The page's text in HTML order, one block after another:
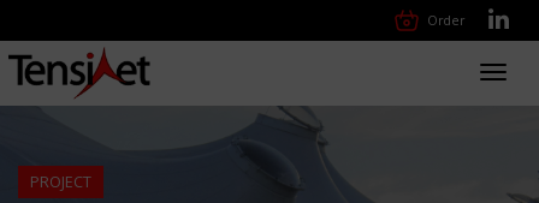
Order
PROJECT